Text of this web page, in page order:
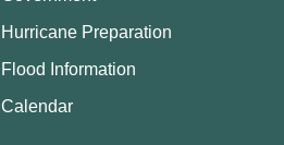
Hurricane Preparation
Flood Information
Calendar